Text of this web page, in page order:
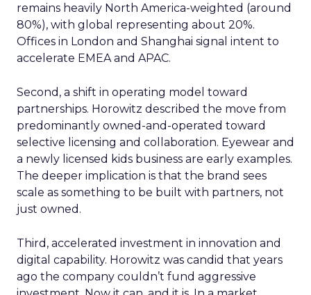
remains heavily North America-weighted (around
80%), with global representing about 20%.
Offices in London and Shanghai signal intent to
accelerate EMEA and APAC.
Second, a shift in operating model toward
partnerships. Horowitz described the move from
predominantly owned-and-operated toward
selective licensing and collaboration. Eyewear and
a newly licensed kids business are early examples.
The deeper implication is that the brand sees
scale as something to be built with partners, not
just owned.
Third, accelerated investment in innovation and
digital capability. Horowitz was candid that years
ago the company couldn’t fund aggressive